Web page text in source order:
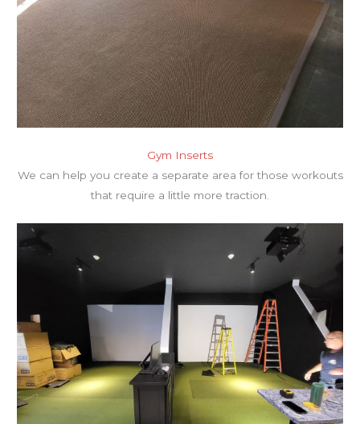
Gym Inserts
We can help you create a separate area for those workouts
that require a little more traction.